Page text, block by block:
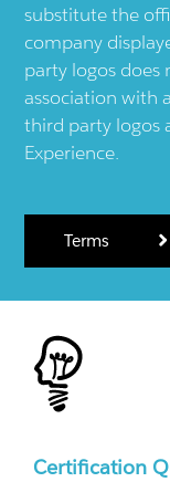
substitute the
company
party logos does
association with
third party logos
Experience.
Terms
Certification